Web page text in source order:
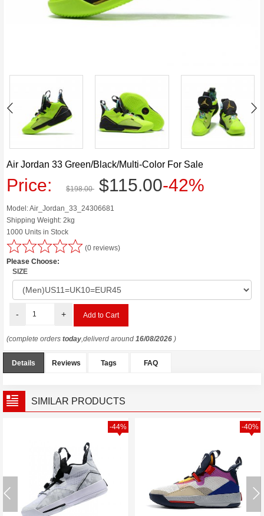
Air Jordan 33 Green/Black/Multi-Color For Sale
Price: $198.00 $115.00-42%
Model: Air_Jordan_33_24306681
Shipping Weight: 2kg
1000 Units in Stock
(0 reviews)
Please Choose:
SIZE
- +
(complete orders today,deliverd around 16/08/2026 )
Details Reviews Tags FAQ
SIMILAR PRODUCTS
-44% -40%